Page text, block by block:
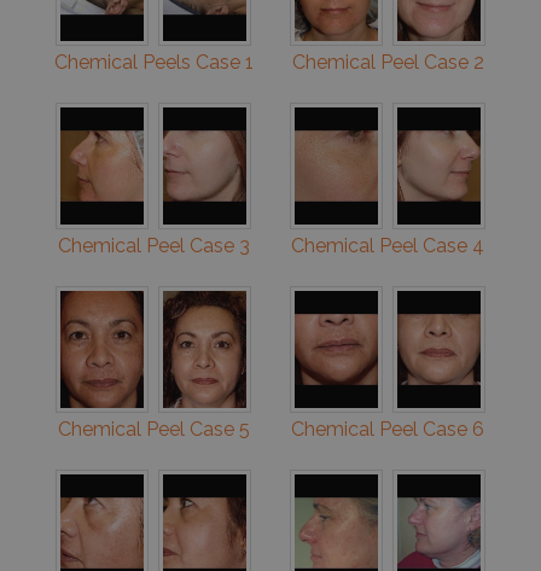
Chemical Peels Case 1 Chemical Peel Case 2
Chemical Peel Case 3 Chemical Peel Case 4
Chemical Peel Case 5 Chemical Peel Case 6